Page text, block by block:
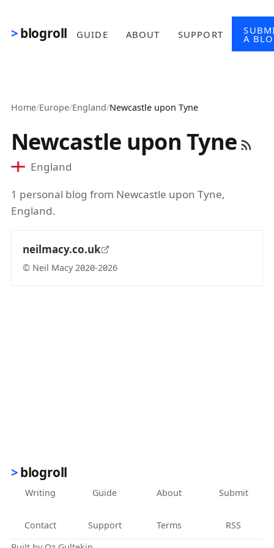
blogroll GUIDE ABOUT SUPPORT A
Home/Europe/England/Newcastle upon Tyne
Newcastle upon Tyne
England
1 personal blog from Newcastle upon Tyne,
England.
neilmacy.co.uk
© Neil Macy 2020-2026
blogroll
Writing Guide About Submit
Contact Support Terms
RSS